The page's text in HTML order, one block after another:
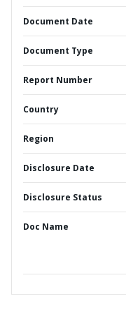
Document Date
Document Type
Report Number
Country
Region
Disclosure Date
Disclosure Status
Doc Name